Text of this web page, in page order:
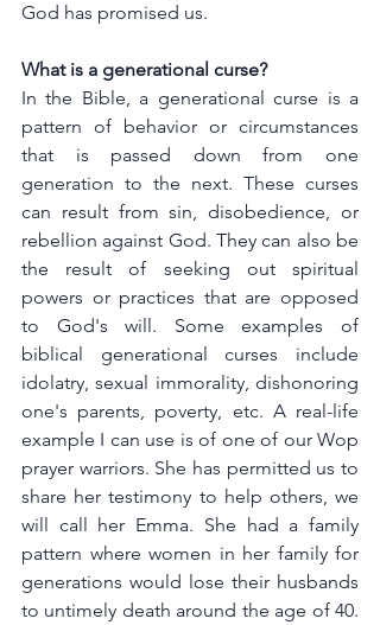
God has promised us.
What is a generational curse?
In the Bible, a generational curse is a
pattern of behavior or circumstances
that is passed down from one
generation to the next. These curses
can result from sin, disobedience, or
rebellion against God. They can also be
the result of seeking out spiritual
powers or practices that are opposed
to God's will. Some examples of
biblical generational curses include
idolatry, sexual immorality, dishonoring
one's parents, poverty, etc. A real-life
example I can use is of one of our Wop
prayer warriors. She has permitted us to
share her testimony to help others, we
will call her Emma. She had a family
pattern where women in her family for
generations would lose their husbands
to untimely death around the age of 40.